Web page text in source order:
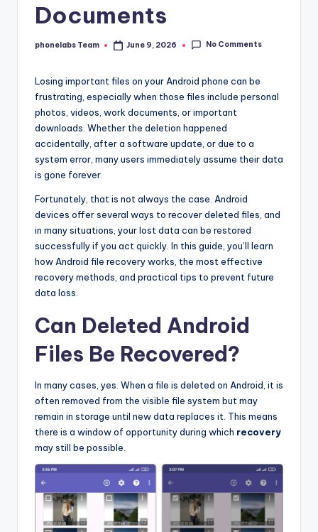
Documents
Posted
phonelabs Team June 9, 2026 No Comments
Losing important files on your Android phone can be
frustrating, especially when those files include personal
photos, videos, work documents, or important
downloads. Whether the deletion happened
accidentally, after a software update, or due to a
system error, many users immediately assume their data
is gone forever.
Fortunately, that is not always the case. Android
devices offer several ways to recover deleted files, and
in many situations, your lost data can be restored
successfully if you act quickly. In this guide, you’ll learn
how Android file recovery works, the most effective
recovery methods, and practical tips to prevent future
data loss.
Can Deleted Android
Files Be Recovered?
In many cases, yes. When a file is deleted on Android, it is
often removed from the visible file system but may
remain in storage until new data replaces it. This means
there is a window of opportunity during which recovery
may still be possible.